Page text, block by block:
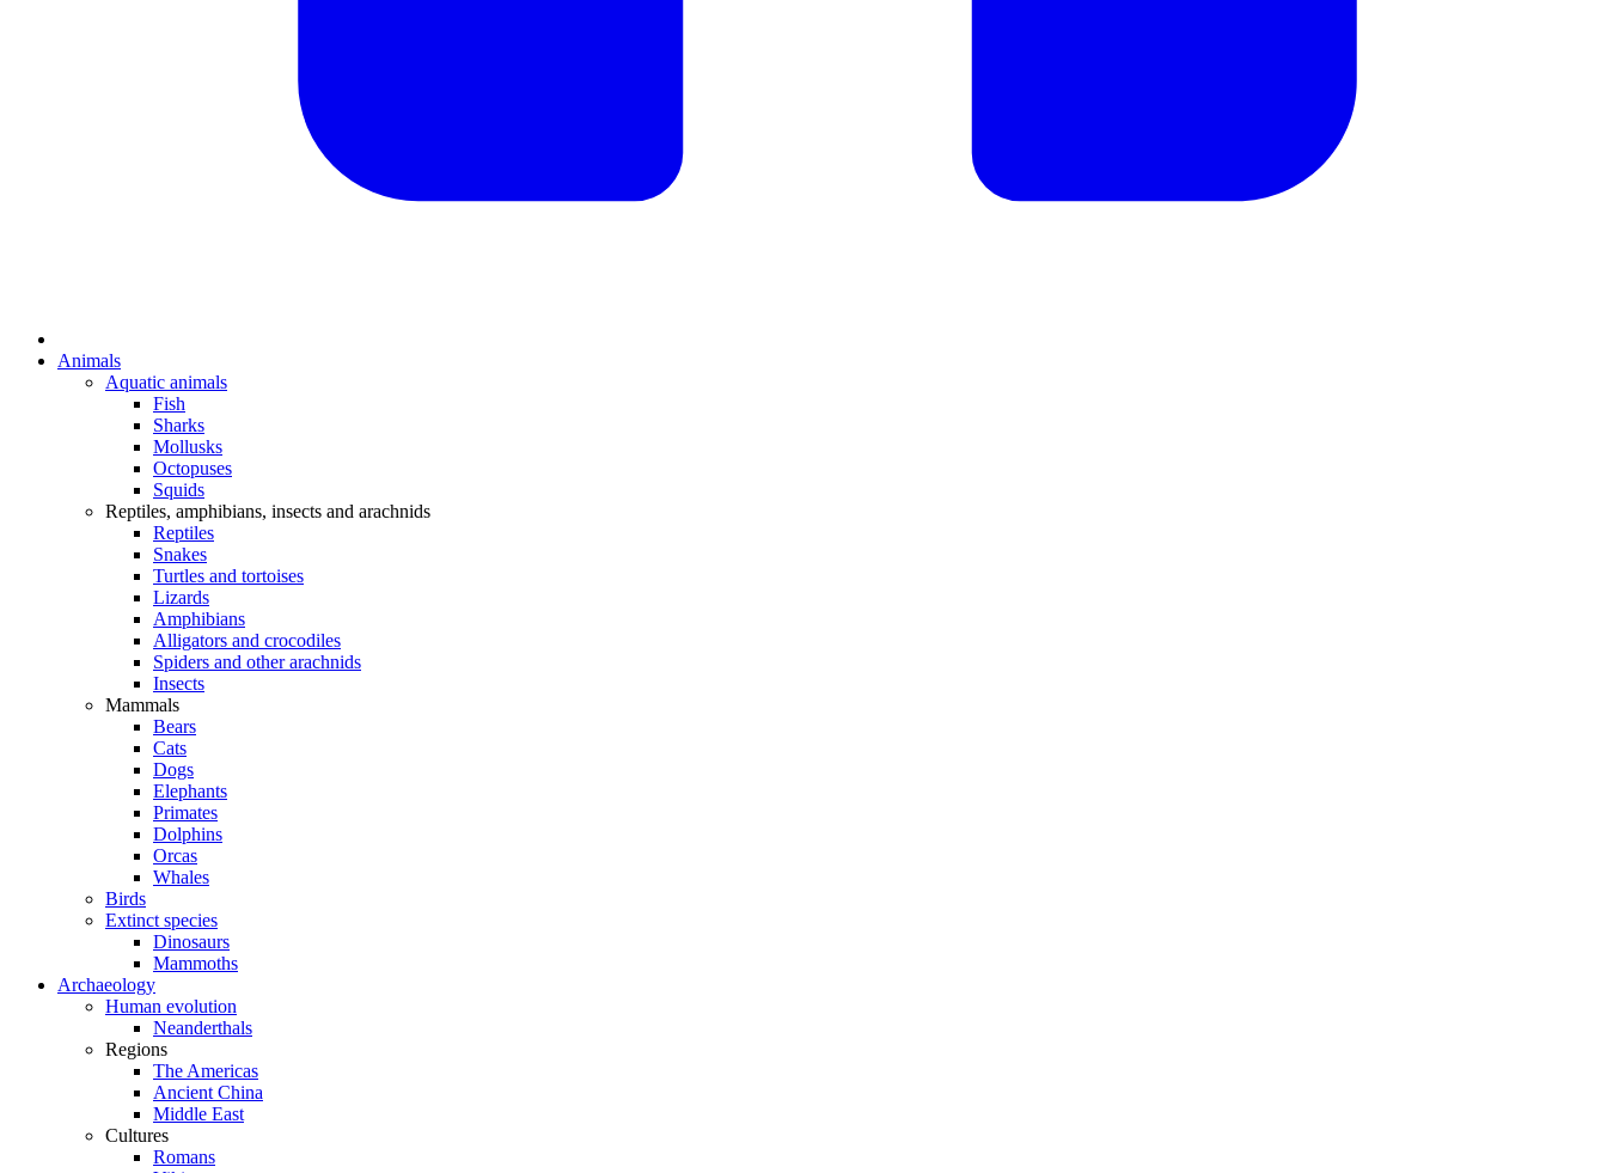
Animals
Aquatic animals
Fish
Sharks
Mollusks
Octopuses
Squids
Reptiles, amphibians, insects and arachnids
Reptiles
Snakes
Turtles and tortoises
Lizards
Amphibians
Alligators and crocodiles
Spiders and other arachnids
Insects
Mammals
Bears
Cats
Dogs
Elephants
Primates
Dolphins
Orcas
Whales
Birds
Extinct species
Dinosaurs
Mammoths
Archaeology
Human evolution
Neanderthals
Regions
The Americas
Ancient China
Middle East
Cultures
Romans